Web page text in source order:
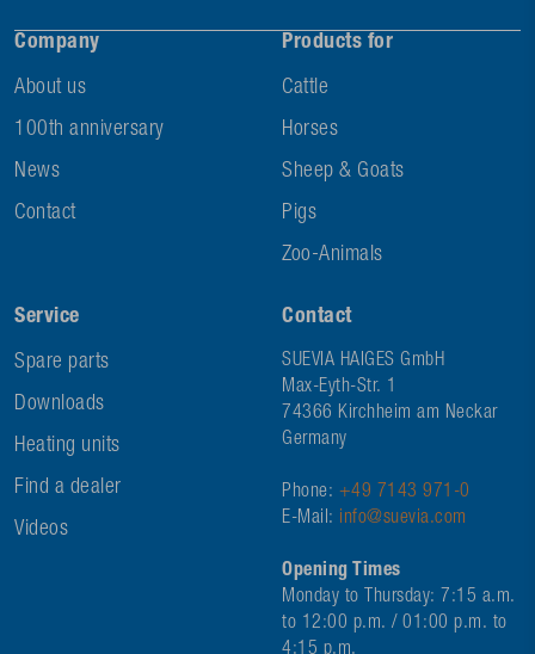
Company
About us
100th anniversary
News
Contact
Products for
Cattle
Horses
Sheep & Goats
Pigs
Zoo-Animals
Service
Spare parts
Downloads
Heating units
Find a dealer
Videos
Contact
SUEVIA HAIGES GmbH
Max-Eyth-Str. 1
74366 Kirchheim am Neckar
Germany
Phone: +49 7143 971-0
E-Mail: info@suevia.com
Opening Times
Monday to Thursday: 7:15 a.m.
to 12:00 p.m. / 01:00 p.m. to